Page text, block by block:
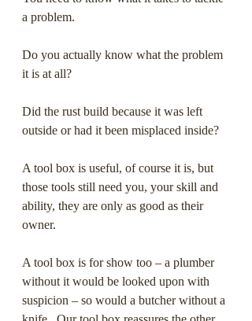
a problem.
Do you actually know what the problem
it is at all?
Did the rust build because it was left
outside or had it been misplaced inside?
A tool box is useful, of course it is, but
those tools still need you, your skill and
ability, they are only as good as their
owner.
A tool box is for show too – a plumber
without it would be looked upon with
suspicion – so would a butcher without a